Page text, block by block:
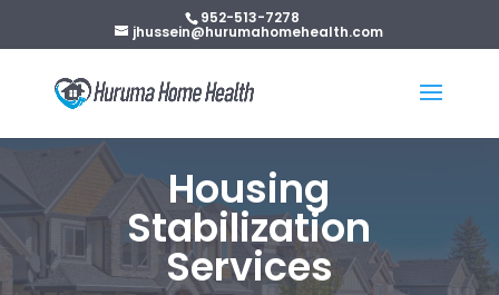
952-513-7278
jhussein@hurumahomehealth.com
Housing
Stabilization
Services